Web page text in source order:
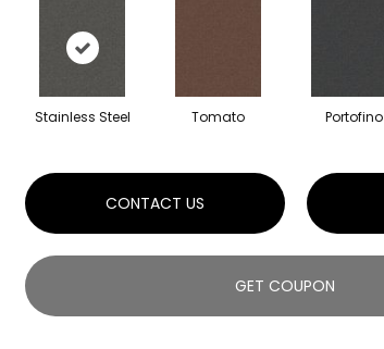
Stainless Steel Tomato Portofino
CONTACT US
GET COUPON